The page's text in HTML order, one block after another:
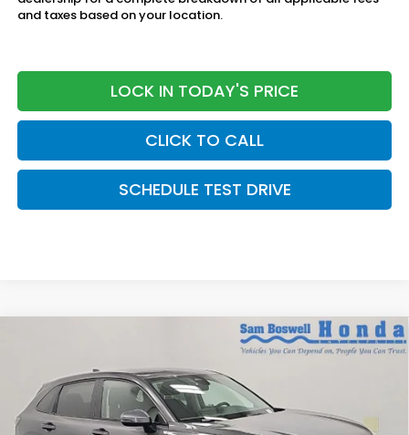
and taxes based on your location.
LOCK IN TODAY'S PRICE
CLICK TO CALL
SCHEDULE TEST DRIVE
Sam Boswell Honda Motors
VIN:3CZRZ2H31VM724611Stock:27017Model:RZ2H3VEW
$30,450
SAM BOSWELL'S PRICE: